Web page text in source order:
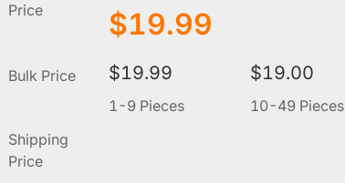
Price $19.99
Bulk Price $19.99
1-9 Pieces
$19.00
10-49 Pieces
Shipping
Price